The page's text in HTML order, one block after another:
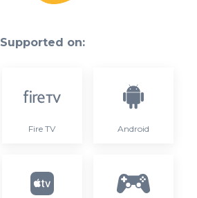
Supported on:
Fire TV Android